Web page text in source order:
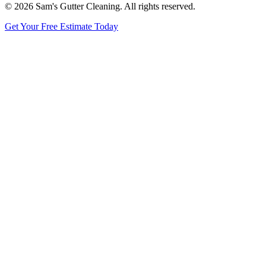
© 2026 Sam's Gutter Cleaning. All rights reserved.
Get Your Free Estimate Today